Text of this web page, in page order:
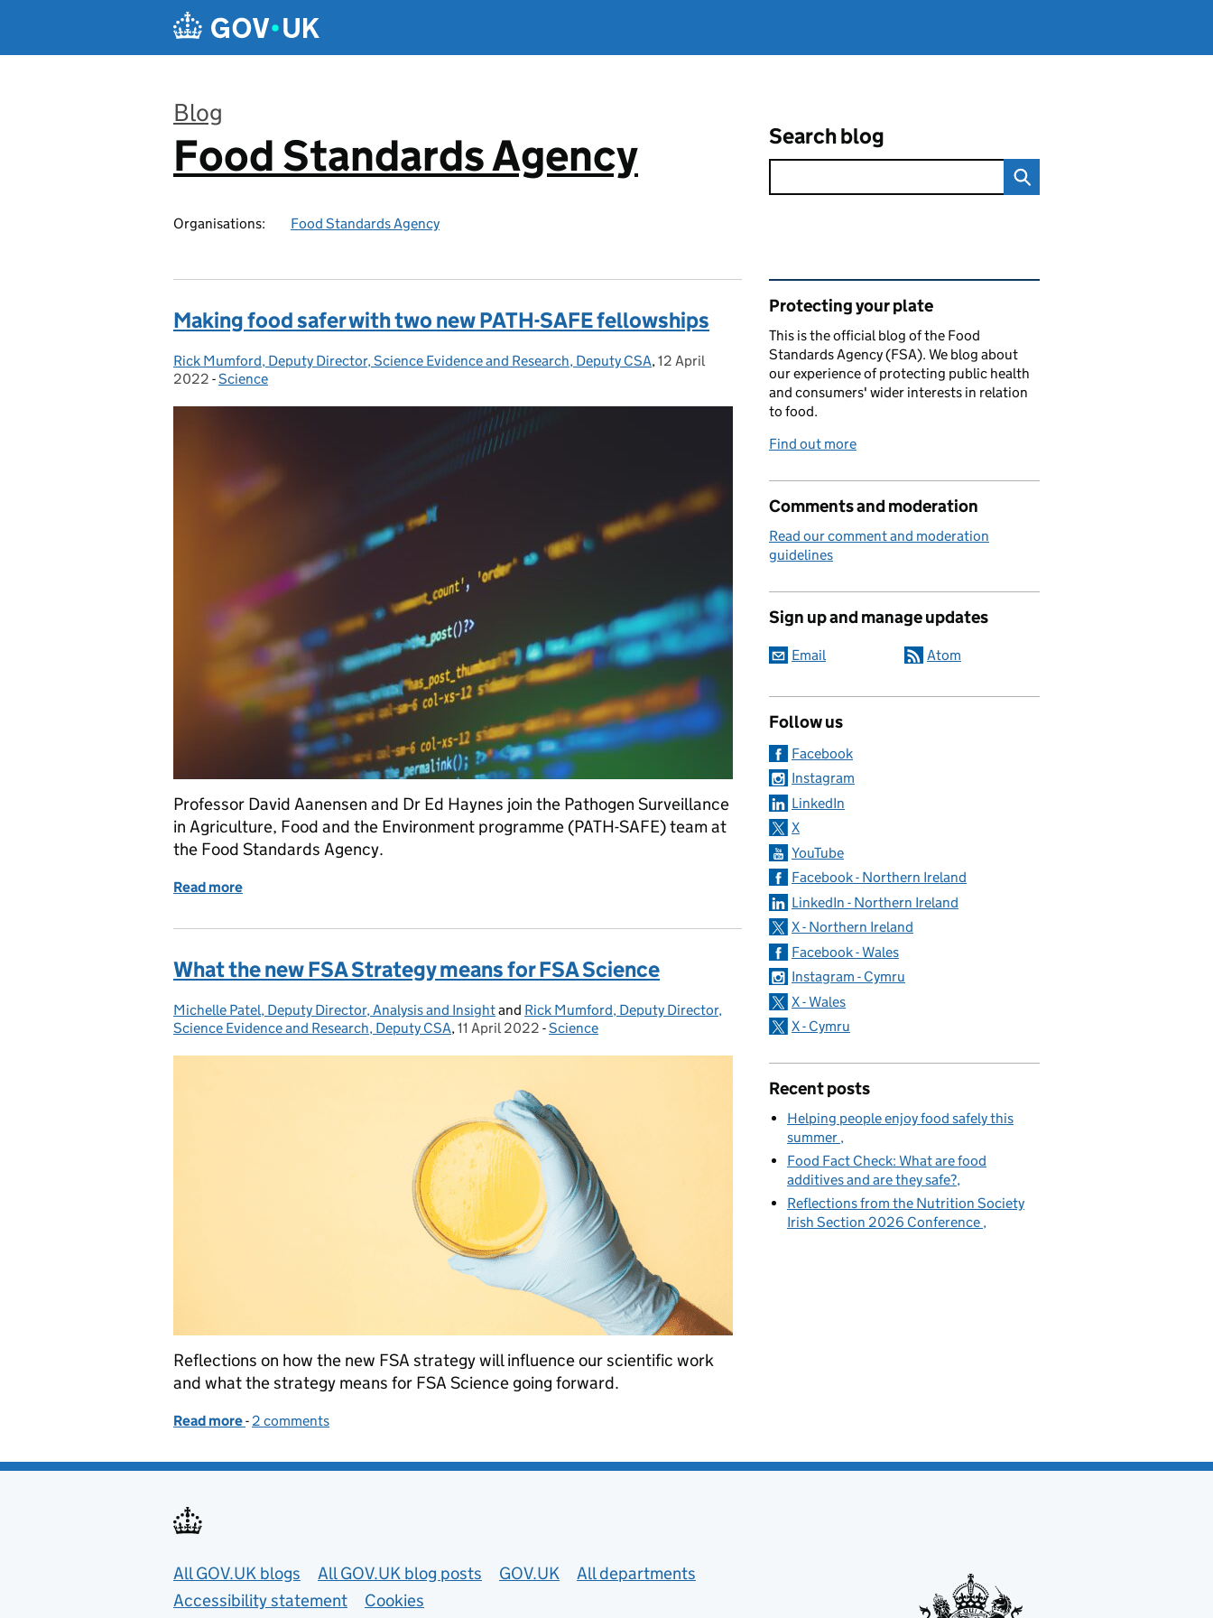
Blog
:
Food Standards Agency
Organisations: Food Standards Agency
Search blog
Making food safer with two new PATH-SAFE fellowships
Posted by:
Rick Mumford, Deputy Director, Science Evidence and Research, Deputy CSA, Posted on:
12 April
2022 - Categories:
Science
Professor David Aanensen and Dr Ed Haynes join the Pathogen Surveillance
in Agriculture, Food and the Environment programme (PATH-SAFE) team at
the Food Standards Agency.
Read more
What the new FSA Strategy means for FSA Science
Posted by:
Michelle Patel, Deputy Director, Analysis and Insightand Rick Mumford, Deputy Director,
Science Evidence and Research, Deputy CSA, Posted on:
11 April 2022 - Categories:
Science
Reflections on how the new FSA strategy will influence our scientific work
and what the strategy means for FSA Science going forward.
Read more of What the new FSA Strategy means for FSA Science
- 2 comments
Related content and links
Protecting your plate
This is the official blog of the Food
Standards Agency (FSA). We blog about
our experience of protecting public health
and consumers' wider interests in relation
to food.
Find out more
Comments and moderation
Read our comment and moderation
guidelines
Sign up and manage updates
Email Atom
Follow us
Facebook
Instagram
LinkedIn
X
YouTube
Facebook - Northern Ireland
LinkedIn - Northern Ireland
X - Northern Ireland
Facebook - Wales
Instagram - Cymru
X - Wales
X - Cymru
Recent posts
Helping people enjoy food safely this
summer
Food Fact Check: What are food
additives and are they safe?
Reflections from the Nutrition Society
Irish Section 2026 Conference
Useful links
All GOV.UK blogs All GOV.UK blog posts GOV.UK
All departments
Accessibility statement
Cookies